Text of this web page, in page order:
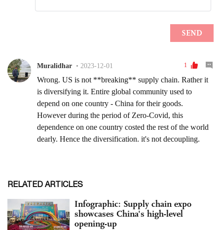
RELATED ARTICLES
Infographic: Supply chain expo
showcases China's high-level
opening-up